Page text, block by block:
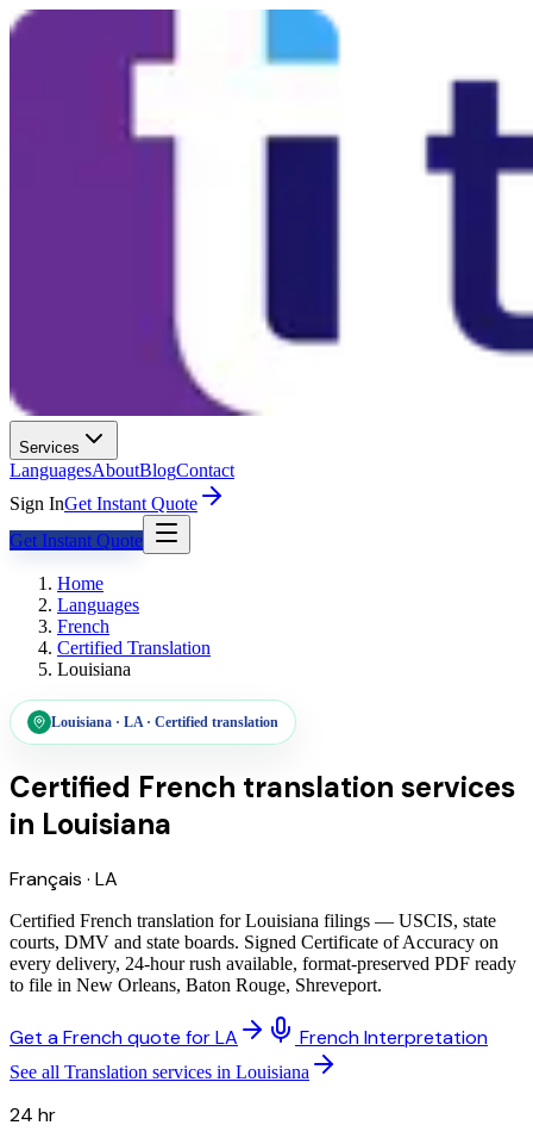
Services
LanguagesAboutBlogContact
Sign InGet Instant Quote
Get Instant Quote
Home
Languages
French
Certified Translation
Louisiana
Louisiana · LA· Certified translation
Certified French translation services
in Louisiana
Français · LA
Certified French translation for Louisiana filings — USCIS, state
courts, DMV and state boards. Signed Certificate of Accuracy on
every delivery, 24-hour rush available, format-preserved PDF ready
to file in New Orleans, Baton Rouge, Shreveport.
Get a French quote for LA French Interpretation
See all Translation services in Louisiana
24 hr